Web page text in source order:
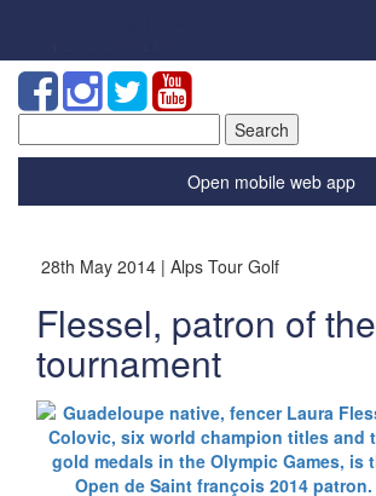
for:
Open mobile web app
28th May 2014 | Alps Tour Golf
Flessel, patron of the
tournament